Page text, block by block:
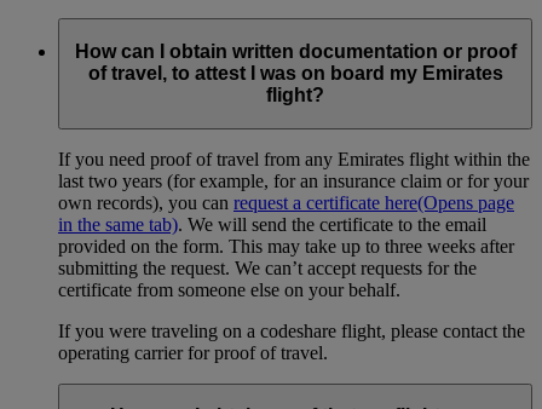
How can I obtain written documentation or proof
of travel, to attest I was on board my Emirates
flight?
If you need proof of travel from any Emirates flight within the
last two years (for example, for an insurance claim or for your
own records), you can request a certificate here(Opens page
in the same tab). We will send the certificate to the email
provided on the form. This may take up to three weeks after
submitting the request. We can’t accept requests for the
certificate from someone else on your behalf.
If you were traveling on a codeshare flight, please contact the
operating carrier for proof of travel.